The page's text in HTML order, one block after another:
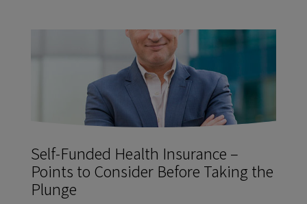
Self-Funded Health Insurance –
Points to Consider Before Taking the
Plunge